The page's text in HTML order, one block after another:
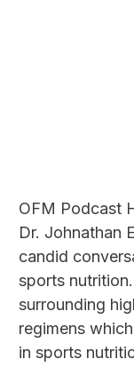
OFM Podcast
Dr. Johnathan
candid
sports
surrounding
regimens
in sports